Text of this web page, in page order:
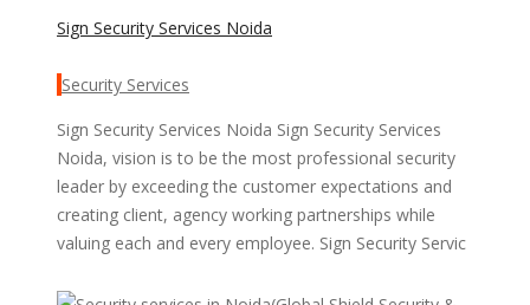
Sign Security Services Noida
Security Services
Sign Security Services Noida Sign Security Services
Noida, vision is to be the most professional security
leader by exceeding the customer expectations and
creating client, agency working partnerships while
valuing each and every employee. Sign Security Servic